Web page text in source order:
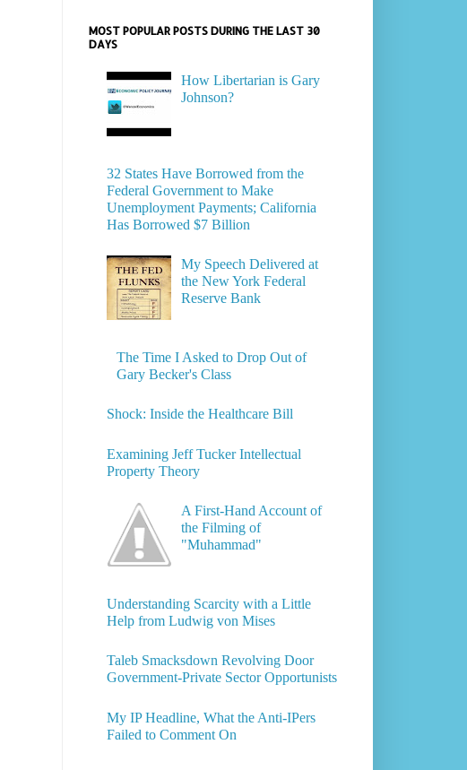
MOST POPULAR POSTS DURING THE LAST 30
DAYS
How Libertarian is Gary
Johnson?
32 States Have Borrowed from the
Federal Government to Make
Unemployment Payments; California
Has Borrowed $7 Billion
My Speech Delivered at
the New York Federal
Reserve Bank
The Time I Asked to Drop Out of
Gary Becker's Class
Shock: Inside the Healthcare Bill
Examining Jeff Tucker Intellectual
Property Theory
A First-Hand Account of
the Filming of
"Muhammad"
Understanding Scarcity with a Little
Help from Ludwig von Mises
Taleb Smacksdown Revolving Door
Government-Private Sector Opportunists
My IP Headline, What the Anti-IPers
Failed to Comment On